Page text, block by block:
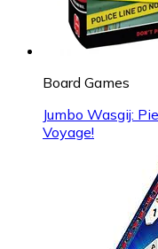
Board Games
Jumbo Wasgij:
Voyage!